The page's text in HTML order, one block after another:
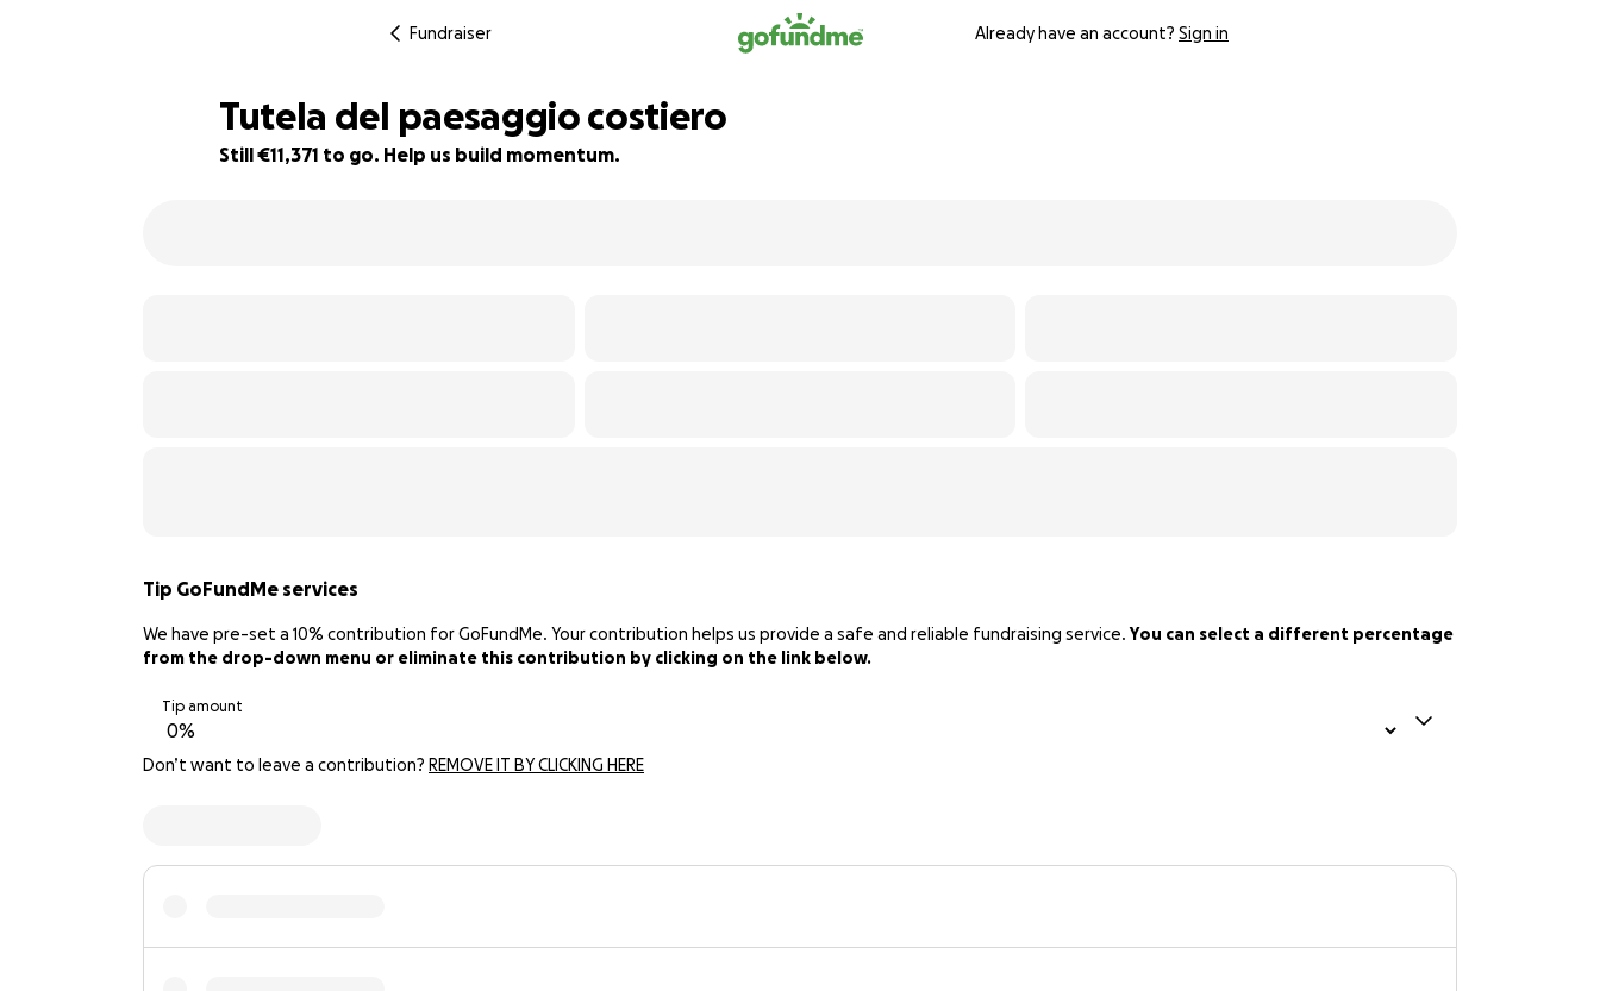
Fundraiser Already have an account? Sign in
Tutela del paesaggio costiero
Still €11,371 to go. Help us build momentum.
Tip GoFundMe services
We have pre-set a 10% contribution for GoFundMe. Your contribution helps us provide a safe and reliable fundraising service.You can select a different percentage
from the drop-down menu or eliminate this contribution by clicking on the link below.
Tip amount
Don’t want to leave a contribution? REMOVE IT BY CLICKING HERE